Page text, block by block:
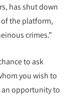
has shut down
of the platform,
crimes.”
to ask
you wish to
an opportunity to